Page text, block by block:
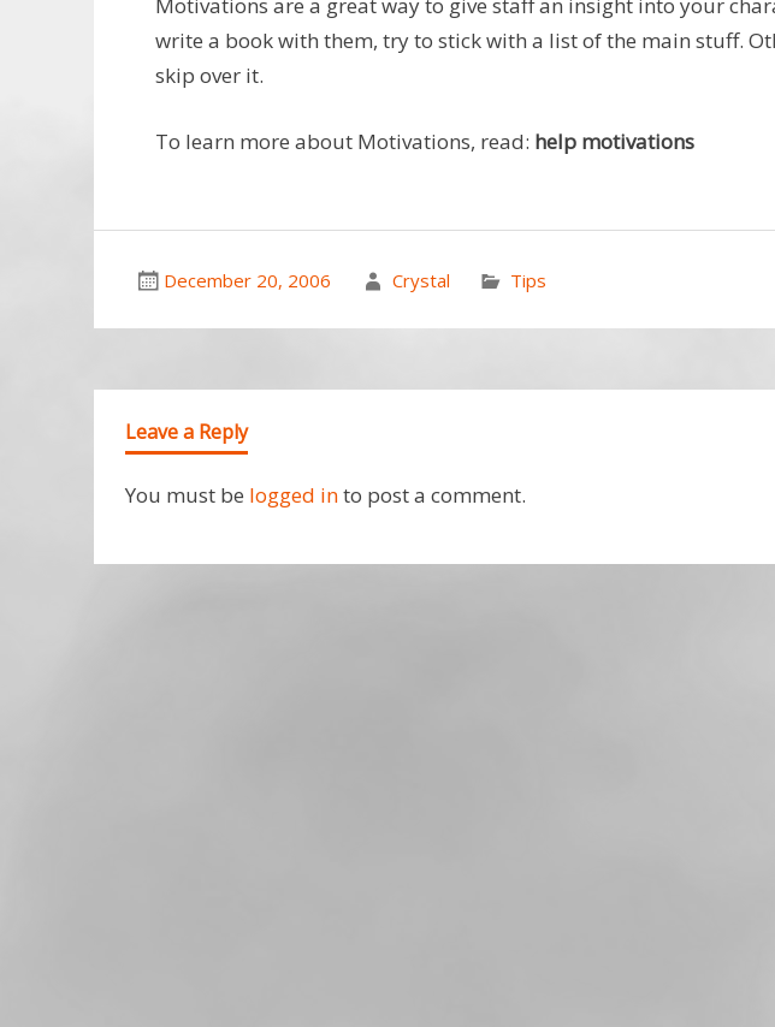
write a book with them, try to stick with a list of the main stuff.
skip over it.
To learn more about Motivations, read: help motivations
December 20, 2006 Crystal Tips
Leave a Reply
You must be logged into post a comment.